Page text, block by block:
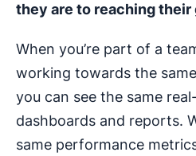
they are to reaching their
When you’re part of a
working towards the
you can see the same
dashboards and reports.
same performance